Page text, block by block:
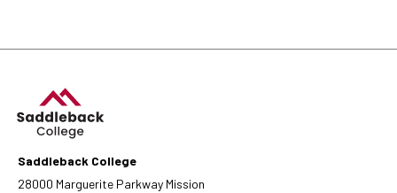
Saddleback College
28000 Marguerite Parkway Mission